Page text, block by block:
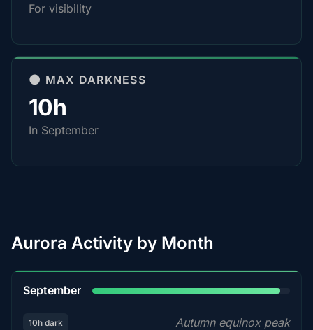
For visibility
🌑 MAX DARKNESS
10h
In September
Aurora Activity by Month
September
10h dark
Autumn equinox peak